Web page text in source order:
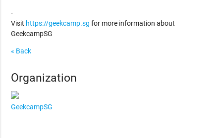
-
Visit https://geekcamp.sg for more information about
GeekcampSG
« Back
Organization
GeekcampSG